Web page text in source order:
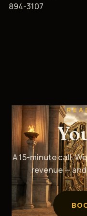
894-3107
A 15-minute call.
revenue —